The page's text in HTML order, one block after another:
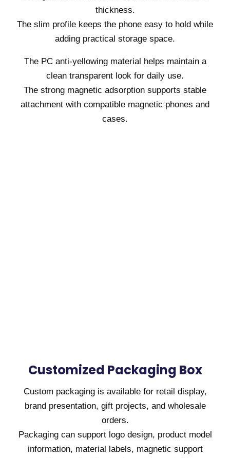
thickness.
The slim profile keeps the phone easy to hold while
adding practical storage space.
The PC anti-yellowing material helps maintain a
clean transparent look for daily use.
The strong magnetic adsorption supports stable
attachment with compatible magnetic phones and
cases.
Customized Packaging Box
Custom packaging is available for retail display,
brand presentation, gift projects, and wholesale
orders.
Packaging can support logo design, product model
information, material labels, magnetic support